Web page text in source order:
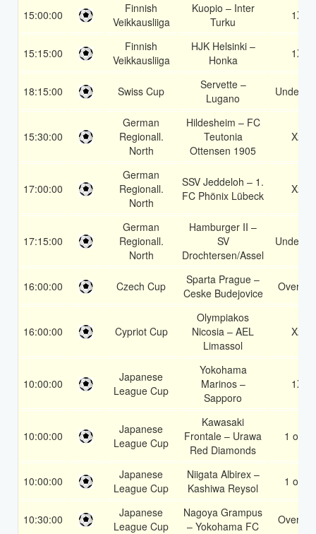
15:00:00
Finnish
Veikkausliiga
Kuopio – Inter
Turku
1X
15:15:00
Finnish
Veikkausliiga
HJK Helsinki –
Honka
1X
18:15:00 Swiss Cup
Servette –
Lugano
Under
15:30:00
German
Regionall.
North
Hildesheim – FC
Teutonia
Ottensen 1905
X2
17:00:00
German
Regionall.
North
SSV Jeddeloh – 1.
FC Phönix Lübeck
X2
17:15:00
German
Regionall.
North
Hamburger II –
SV
Drochtersen/Assel
Under
16:00:00 Czech Cup
Sparta Prague –
Ceske Budejovice
Over 2.5
16:00:00 Cypriot Cup
Olympiakos
Nicosia – AEL
Limassol
X2
10:00:00
Japanese
League Cup
Yokohama
Marinos –
Sapporo
1X
10:00:00
Japanese
League Cup
Kawasaki
Frontale – Urawa
Red Diamonds
1 or 2
10:00:00
Japanese
League Cup
Niigata Albirex –
Kashiwa Reysol
1 or 2
10:30:00
Japanese
League Cup
Nagoya Grampus
– Yokohama FC
Over 1.5